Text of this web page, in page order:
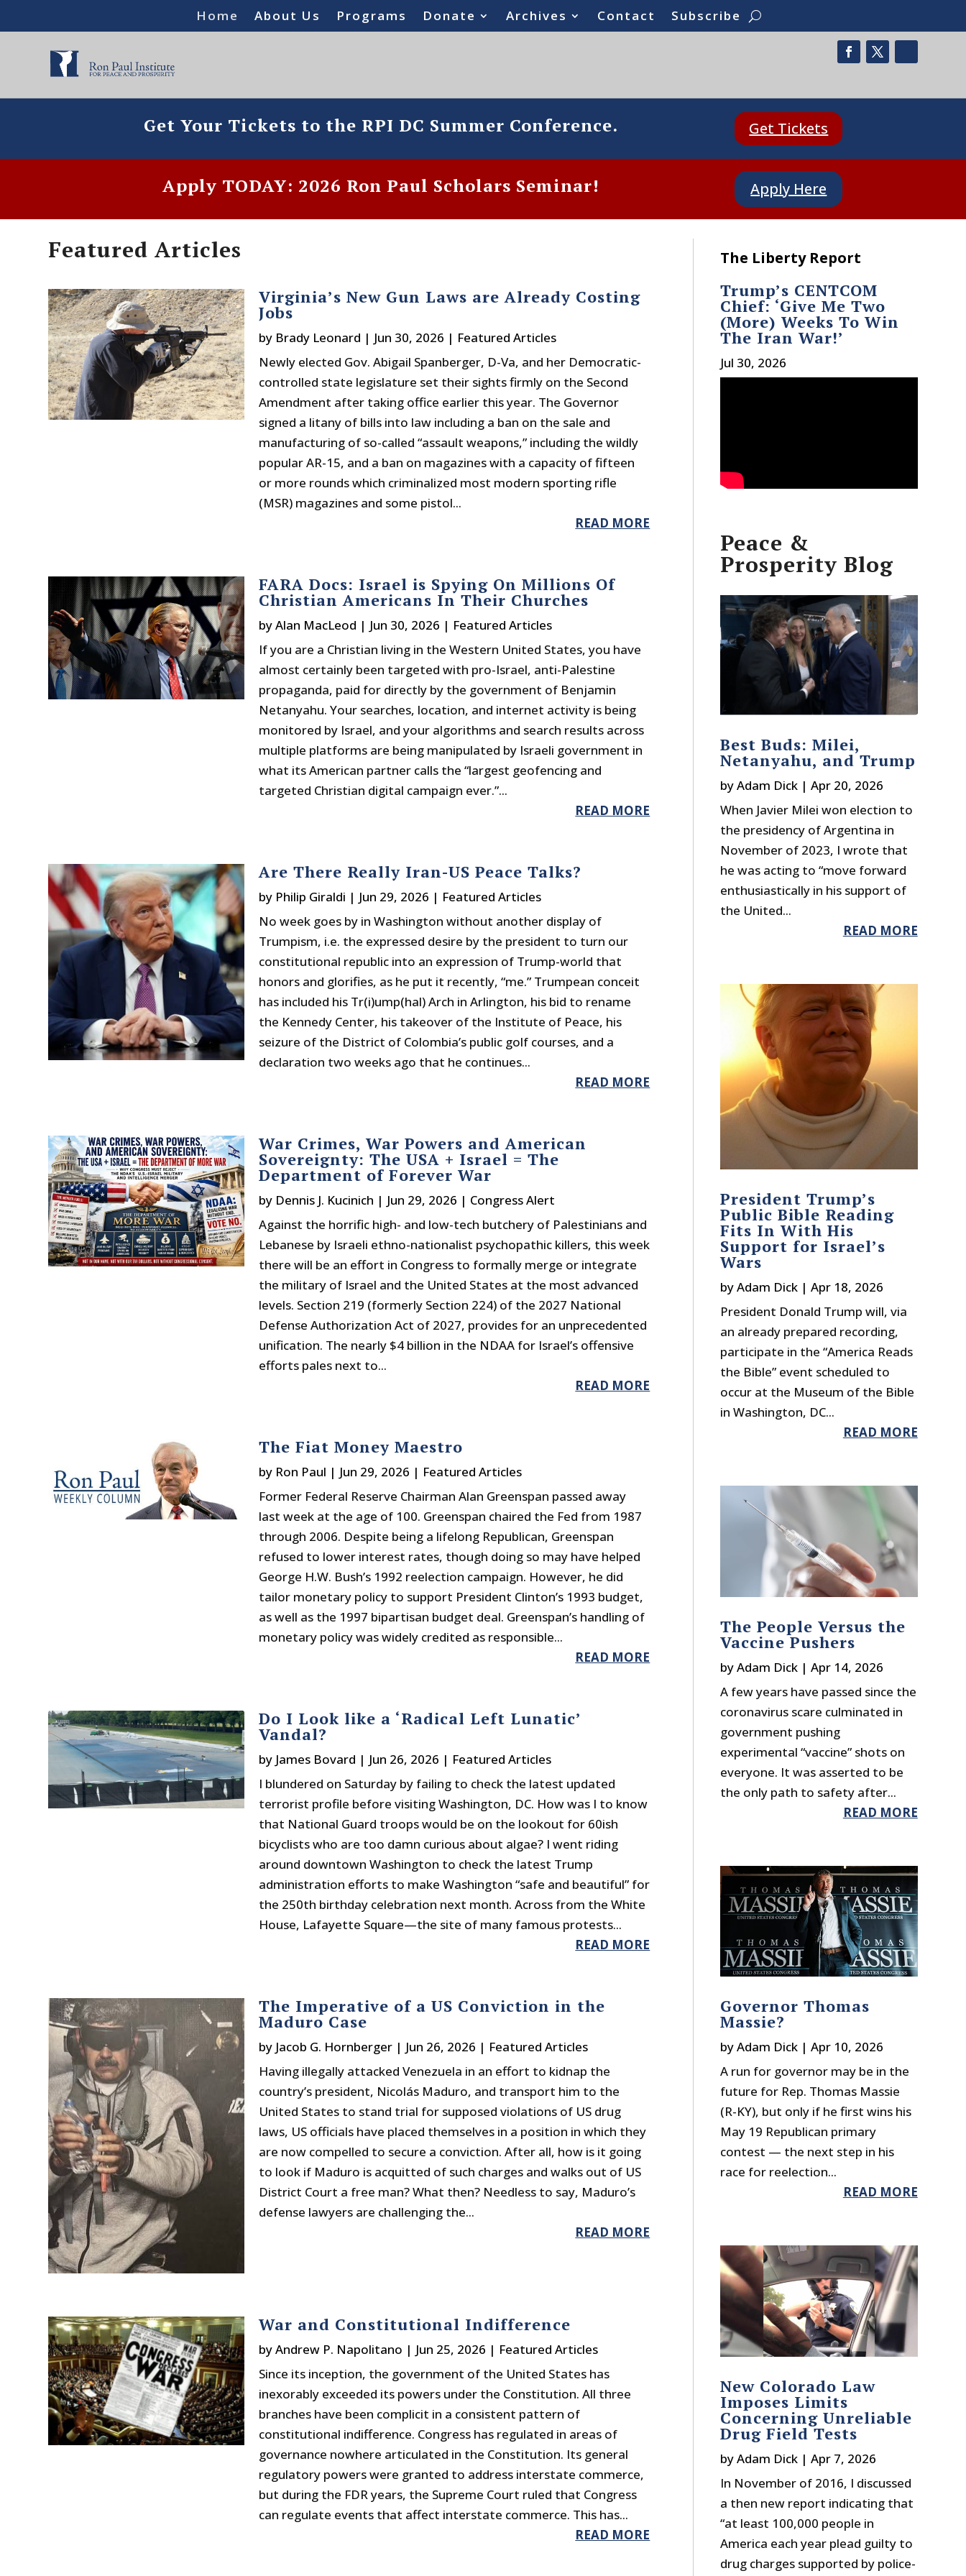
Home About Us Programs Donate Archives Contact Subscribe
Get Your Tickets to the RPI DC Summer Conference. Get Tickets
Apply TODAY: 2026 Ron Paul Scholars Seminar! Apply Here
Featured Articles
Virginia’s New Gun Laws are Already Costing
Jobs
by Brady Leonard | Jun 30, 2026 | Featured Articles
Newly elected Gov. Abigail Spanberger, D-Va, and her Democratic-
controlled state legislature set their sights firmly on the Second
Amendment after taking office earlier this year. The Governor
signed a litany of bills into law including a ban on the sale and
manufacturing of so-called “assault weapons,” including the wildly
popular AR-15, and a ban on magazines with a capacity of fifteen
or more rounds which criminalized most modern sporting rifle
(MSR) magazines and some pistol...
READ MORE
FARA Docs: Israel is Spying On Millions Of
Christian Americans In Their Churches
byAlan MacLeod | Jun 30, 2026 | Featured Articles
If you are a Christian living in the Western United States, you have
almost certainly been targeted with pro-Israel, anti-Palestine
propaganda, paid for directly by the government of Benjamin
Netanyahu. Your searches, location, and internet activity is being
monitored by Israel, and your algorithms and search results across
multiple platforms are being manipulated by Israeli government in
what its American partner calls the “largest geofencing and
targeted Christian digital campaign ever.”...
READ MORE
Are There Really Iran-US Peace Talks?
by Philip Giraldi | Jun 29, 2026 | Featured Articles
No week goes by in Washington without another display of
Trumpism, i.e. the expressed desire by the president to turn our
constitutional republic into an expression of Trump-world that
honors and glorifies, as he put it recently, “me.” Trumpean conceit
has included his Tr(i)ump(hal) Arch in Arlington, his bid to rename
the Kennedy Center, his takeover of the Institute of Peace, his
seizure of the District of Colombia’s public golf courses, and a
declaration two weeks ago that he continues...
READ MORE
War Crimes, War Powers and American
Sovereignty: The USA + Israel = The
Department of Forever War
by Dennis J. Kucinich | Jun 29, 2026 | Congress Alert
Against the horrific high- and low-tech butchery of Palestinians and
Lebanese by Israeli ethno-nationalist psychopathic killers, this week
there will be an effort in Congress to formally merge or integrate
the military of Israel and the United States at the most advanced
levels. Section 219 (formerly Section 224) of the 2027 National
Defense Authorization Act of 2027, provides for an unprecedented
unification. The nearly $4 billion in the NDAA for Israel’s offensive
efforts pales next to...
READ MORE
The Fiat Money Maestro
by Ron Paul | Jun 29, 2026 | Featured Articles
Former Federal Reserve Chairman Alan Greenspan passed away
last week at the age of 100. Greenspan chaired the Fed from 1987
through 2006. Despite being a lifelong Republican, Greenspan
refused to lower interest rates, though doing so may have helped
George H.W. Bush’s 1992 reelection campaign. However, he did
tailor monetary policy to support President Clinton’s 1993 budget,
as well as the 1997 bipartisan budget deal. Greenspan’s handling of
monetary policy was widely credited as responsible...
READ MORE
Do I Look like a ‘Radical Left Lunatic’
Vandal?
by James Bovard | Jun 26, 2026 | Featured Articles
I blundered on Saturday by failing to check the latest updated
terrorist profile before visiting Washington, DC. How was I to know
that National Guard troops would be on the lookout for 60ish
bicyclists who are too damn curious about algae? I went riding
around downtown Washington to check the latest Trump
administration efforts to make Washington “safe and beautiful” for
the 250th birthday celebration next month. Across from the White
House, Lafayette Square—the site of many famous protests...
READ MORE
The Imperative of a US Conviction in the
Maduro Case
by Jacob G. Hornberger | Jun 26, 2026 | Featured Articles
Having illegally attacked Venezuela in an effort to kidnap the
country’s president, Nicolás Maduro, and transport him to the
United States to stand trial for supposed violations of US drug
laws, US officials have placed themselves in a position in which they
are now compelled to secure a conviction. After all, how is it going
to look if Maduro is acquitted of such charges and walks out of US
District Court a free man? What then? Needless to say, Maduro’s
defense lawyers are challenging the...
READ MORE
War and Constitutional Indifference
byAndrew P. Napolitano | Jun 25, 2026 | Featured Articles
Since its inception, the government of the United States has
inexorably exceeded its powers under the Constitution. All three
branches have been complicit in a consistent pattern of
constitutional indifference. Congress has regulated in areas of
governance nowhere articulated in the Constitution. Its general
regulatory powers were granted to address interstate commerce,
but during the FDR years, the Supreme Court ruled that Congress
can regulate events that affect interstate commerce. This has...
READ MORE
The Liberty Report
Trump’s CENTCOM
Chief: ‘Give Me Two
(More) Weeks To Win
The Iran War!’
Jul 30, 2026
Peace &
Prosperity Blog
Best Buds: Milei,
Netanyahu, and Trump
byAdam Dick| Apr 20, 2026
When Javier Milei won election to
the presidency of Argentina in
November of 2023, I wrote that
he was acting to “move forward
enthusiastically in his support of
the United...
READ MORE
President Trump’s
Public Bible Reading
Fits In With His
Support for Israel’s
Wars
byAdam Dick| Apr 18, 2026
President Donald Trump will, via
an already prepared recording,
participate in the “America Reads
the Bible” event scheduled to
occur at the Museum of the Bible
in Washington, DC...
READ MORE
The People Versus the
Vaccine Pushers
byAdam Dick| Apr 14, 2026
A few years have passed since the
coronavirus scare culminated in
government pushing
experimental “vaccine” shots on
everyone. It was asserted to be
the only path to safety after...
READ MORE
Governor Thomas
Massie?
byAdam Dick| Apr 10, 2026
A run for governor may be in the
future for Rep. Thomas Massie
(R-KY), but only if he first wins his
May 19 Republican primary
contest — the next step in his
race for reelection...
READ MORE
New Colorado Law
Imposes Limits
Concerning Unreliable
Drug Field Tests
byAdam Dick| Apr 7, 2026
In November of 2016, I discussed
a then new report indicating that
“at least 100,000 people in
America each year plead guilty to
drug charges supported by police-